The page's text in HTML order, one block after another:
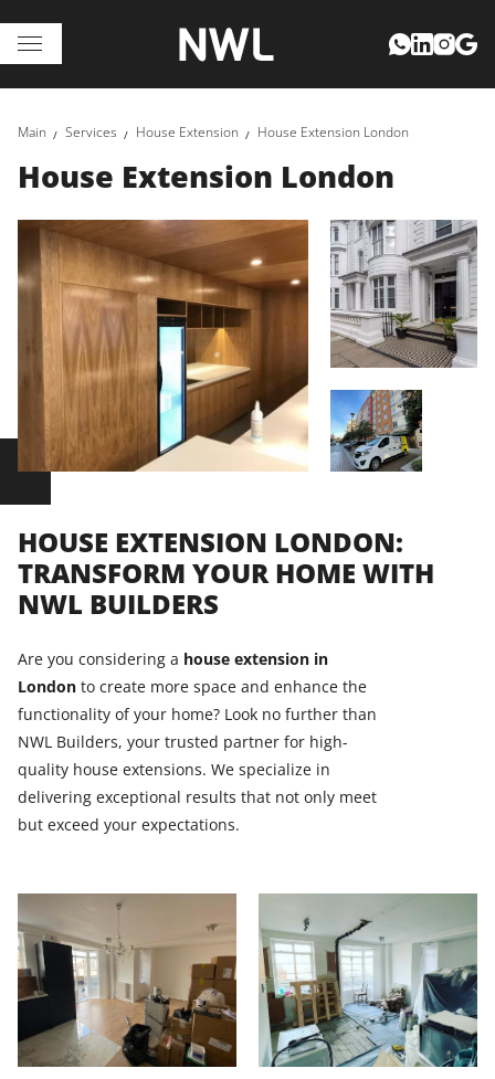
Main Services House Extension House Extension London
House Extension London
HOUSE EXTENSION LONDON:
TRANSFORM YOUR HOME WITH
NWL BUILDERS
Are you considering a house extension in
Londonto create more space and enhance the
functionality of your home? Look no further than
NWL Builders, your trusted partner for high-
quality house extensions. We specialize in
delivering exceptional results that not only meet
but exceed your expectations.